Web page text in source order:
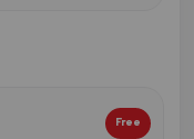
Free